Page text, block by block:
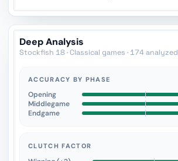
Deep Analysis
Stockfish 18 · Classical games · 174 analyzed
ACCURACY BY PHASE
Opening
Middlegame
Endgame
CLUTCH FACTOR